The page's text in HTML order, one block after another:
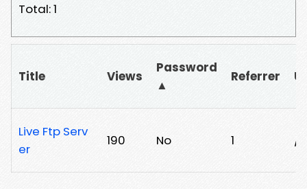
Total: 1
Title Views
Password
▲
Referrer
Live Ftp Serv
er
190 No 1 /